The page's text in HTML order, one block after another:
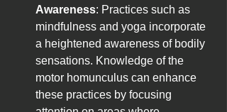
Awareness: Practices such as
mindfulness and yoga incorporate
a heightened awareness of bodily
sensations. Knowledge of the
motor homunculus can enhance
these practices by focusing